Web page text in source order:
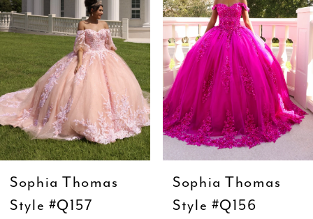
4
5
6
7
8
10
Sophia Thomas
Style #Q157
Sophia Thomas
Style #Q156